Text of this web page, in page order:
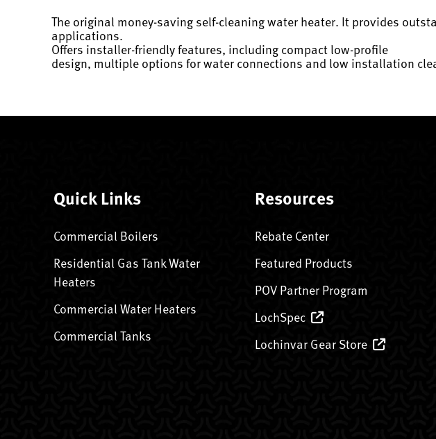
The original money-saving self-cleaning water heater. It provides
applications.
Offers installer-friendly features, including compact low-profile
design, multiple options for water connections and low installation
Quick Links
Commercial Boilers
Residential Gas Tank Water
Heaters
Commercial Water Heaters
Commercial Tanks
Resources
Rebate Center
Featured Products
POV Partner Program
LochSpec
Lochinvar Gear Store